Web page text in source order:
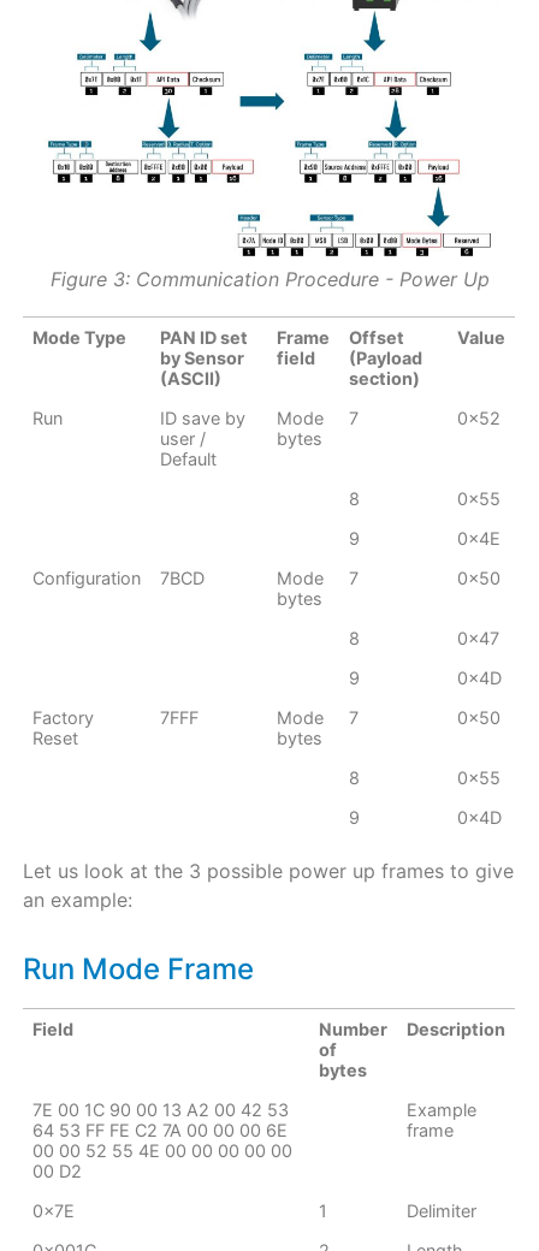
Figure 3: Communication Procedure - Power Up
Mode Type
PAN ID set
by Sensor
(ASCII)
Frame
field
Offset
(Payload
section)
Value
Run
ID save by
user /
Default
Mode
bytes
7 0x52
8
0x55
9
0x4E
Configuration
7BCD
Mode
bytes
7 0x50
8
0x47
9
0x4D
Factory
Reset
7FFF
Mode
bytes
7 0x50
8
0x55
9
0x4D
Let us look at the 3 possible power up frames to give
an example:
Run Mode Frame
Field
Number
of
bytes
Description
7E 00 1C 90 00 13 A2 00 42 53
64 53 FF FE C2 7A 00 00 00 6E
00 00 52 55 4E 00 00 00 00 00
00 D2
Example
frame
0x7E 1
Delimiter